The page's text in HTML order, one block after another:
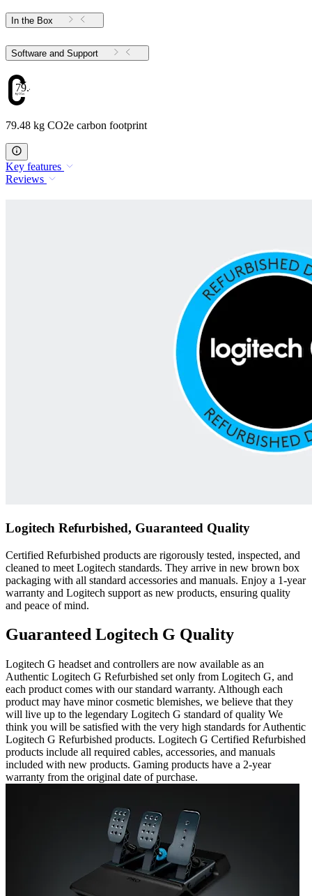
In the Box
Software and Support
79.48
79.48 kg CO2e carbon footprint
Key features
Reviews
Logitech Refurbished, Guaranteed Quality
Certified Refurbished products are rigorously tested, inspected, and
cleaned to meet Logitech standards. They arrive in new brown box
packaging with all standard accessories and manuals. Enjoy a 1-year
warranty and Logitech support as new products, ensuring quality
and peace of mind.
Guaranteed Logitech G Quality
Logitech G headset and controllers are now available as an
Authentic Logitech G Refurbished set only from Logitech G, and
each product comes with our standard warranty. Although each
product may have minor cosmetic blemishes, we believe that they
will live up to the legendary Logitech G standard of quality We
think you will be satisfied with the very high standards for Authentic
Logitech G Refurbished products. Logitech G Certified Refurbished
products include all required cables, accessories, and manuals
included with new products. Gaming products have a 2-year
warranty from the original date of purchase.